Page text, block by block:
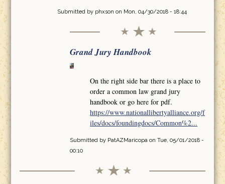
Submitted by phxson on Mon, 04/30/2018 - 18:44
Grand Jury Handbook
On the right side bar there is a place to
order a common law grand jury
handbook or go here for pdf.
https://www.nationallibertyalliance.org/f
iles/docs/foundingdocs/Common%2...
Submitted by PatAZMaricopaon Tue, 05/01/2018 -
00:10